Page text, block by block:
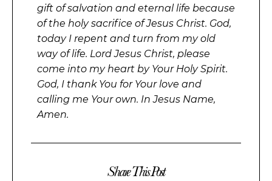
gift of salvation and eternal life because
of the holy sacrifice of Jesus Christ. God,
today I repent and turn from my old
way of life. Lord Jesus Christ, please
come into my heart by Your Holy Spirit.
God, I thank You for Your love and
calling me Your own. In Jesus Name,
Amen.
Share This Post